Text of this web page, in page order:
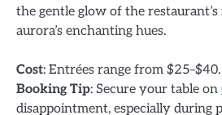
the gentle glow of the
aurora’s enchanting hues.
Cost: Entrées range from $25–$40.
Booking Tip: Secure your table on
disappointment, especially during